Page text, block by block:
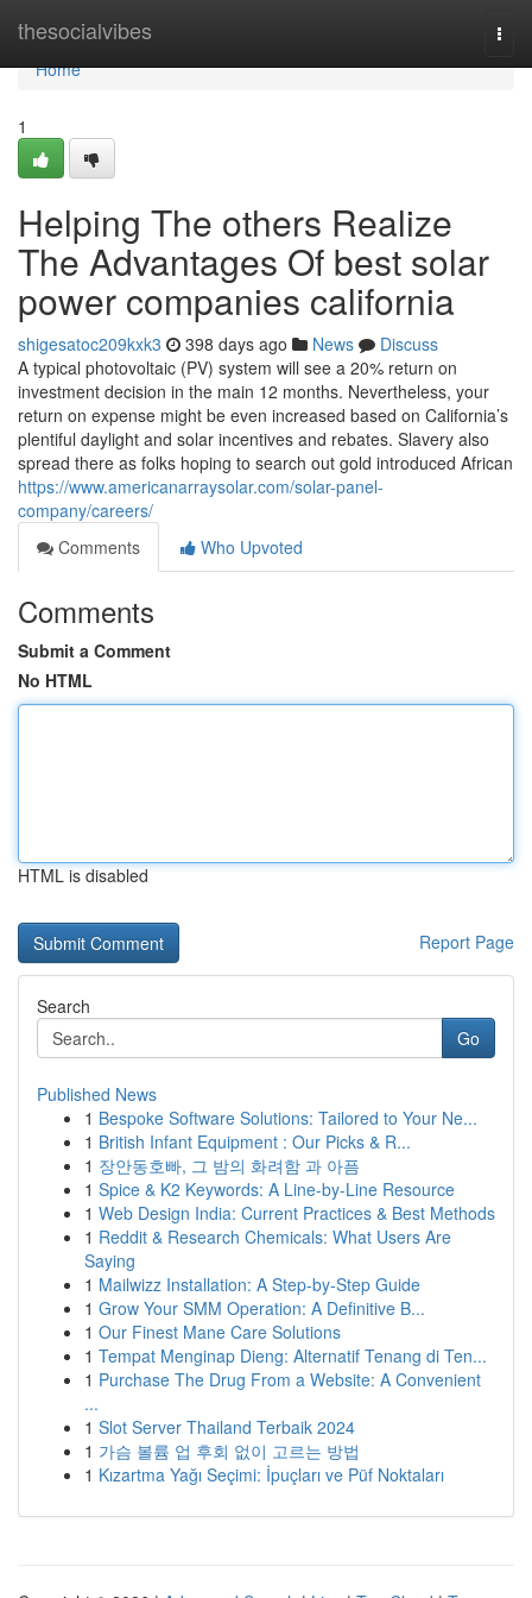
thesocialvibes
Home
Home
1
Helping The others Realize
The Advantages Of best solar
power companies california
shigesatoc209kxk3 398 days ago News
Discuss
A typical photovoltaic (PV) system will see a 20% return on
investment decision in the main 12 months. Nevertheless, your
return on expense might be even increased based on California’s
plentiful daylight and solar incentives and rebates. Slavery also
spread there as folks hoping to search out gold introduced African
https://www.americanarraysolar.com/solar-panel-
company/careers/
Comments
Who Upvoted
Comments
Submit a Comment
No HTML
HTML is disabled
Report Page
Search
Go
Published News
1 Bespoke Software Solutions: Tailored to Your Ne...
1 British Infant Equipment : Our Picks & R...
1 장안동호빠, 그 밤의 화려함 과 아픔
1 Spice & K2 Keywords: A Line-by-Line Resource
1 Web Design India: Current Practices & Best Methods
1 Reddit & Research Chemicals: What Users Are
Saying
1 Mailwizz Installation: A Step-by-Step Guide
1 Grow Your SMM Operation: A Definitive B...
1 Our Finest Mane Care Solutions
1 Tempat Menginap Dieng: Alternatif Tenang di Ten...
1 Purchase The Drug From a Website: A Convenient
...
1 Slot Server Thailand Terbaik 2024
1 가슴 볼륨 업 후회 없이 고르는 방법
1 Kızartma Yağı Seçimi: İpuçları ve Püf Noktaları